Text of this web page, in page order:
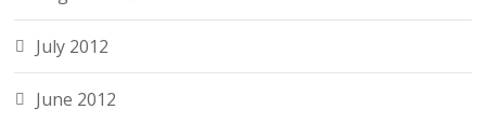
July 2012
June 2012